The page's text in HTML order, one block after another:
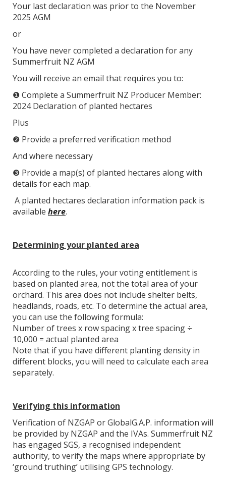
Your last declaration was prior to the November
2025 AGM
or
You have never completed a declaration for any
Summerfruit NZ AGM
You will receive an email that requires you to:
❶ Complete a Summerfruit NZ Producer Member:
2024 Declaration of planted hectares
Plus
❷ Provide a preferred verification method
And where necessary
❸ Provide a map(s) of planted hectares along with
details for each map.
A planted hectares declaration information pack is
available here.
Determining your planted area
According to the rules, your voting entitlement is
based on planted area, not the total area of your
orchard. This area does not include shelter belts,
headlands, roads, etc. To determine the actual area,
you can use the following formula:
Number of trees x row spacing x tree spacing ÷
10,000 = actual planted area
Note that if you have different planting density in
different blocks, you will need to calculate each area
separately.
Verifying this information
Verification of NZGAP or GlobalG.A.P. information will
be provided by NZGAP and the IVAs. Summerfruit NZ
has engaged SGS, a recognised independent
authority, to verify the maps where appropriate by
‘ground truthing’ utilising GPS technology.